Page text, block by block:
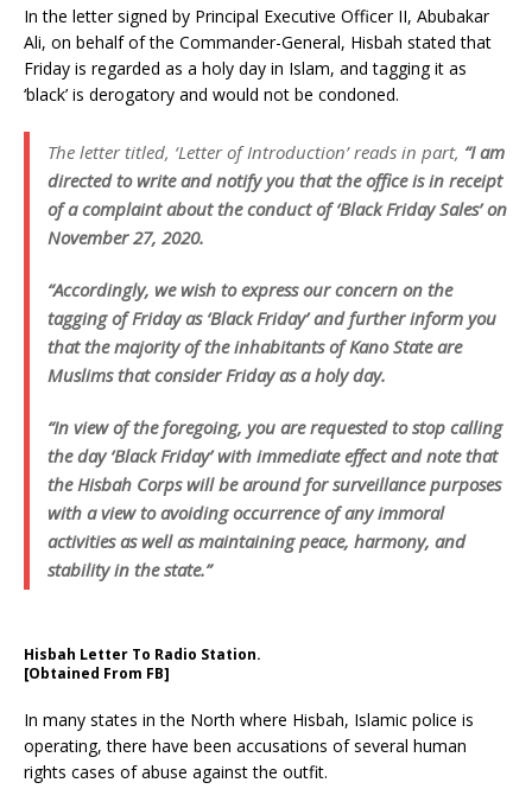
In the letter signed by Principal Executive Officer II, Abubakar
Ali, on behalf of the Commander-General, Hisbah stated that
Friday is regarded as a holy day in Islam, and tagging it as
‘black’ is derogatory and would not be condoned.
The letter titled, ‘Letter of Introduction’ reads in part, “I am
directed to write and notify you that the office is in receipt
of a complaint about the conduct of ‘Black Friday Sales’ on
November 27, 2020.
“Accordingly, we wish to express our concern on the
tagging of Friday as ‘Black Friday’ and further inform you
that the majority of the inhabitants of Kano State are
Muslims that consider Friday as a holy day.
“In view of the foregoing, you are requested to stop calling
the day ‘Black Friday’ with immediate effect and note that
the Hisbah Corps will be around for surveillance purposes
with a view to avoiding occurrence of any immoral
activities as well as maintaining peace, harmony, and
stability in the state.”
Hisbah Letter To Radio Station.
[Obtained From FB]
In many states in the North where Hisbah, Islamic police is
operating, there have been accusations of several human
rights cases of abuse against the outfit.